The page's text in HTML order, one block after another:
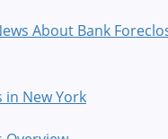
About Bank
in New York